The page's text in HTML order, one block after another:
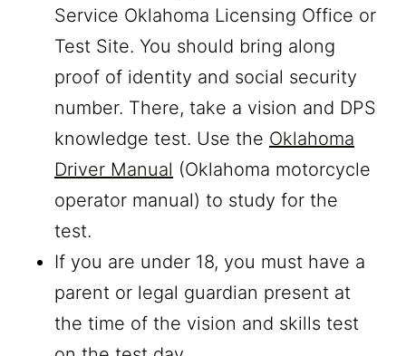
Service Oklahoma Licensing Office or
Test Site. You should bring along
proof of identity and social security
number. There, take a vision and DPS
knowledge test. Use the Oklahoma
Driver Manual (Oklahoma motorcycle
operator manual) to study for the
test.
If you are under 18, you must have a
parent or legal guardian present at
the time of the vision and skills test